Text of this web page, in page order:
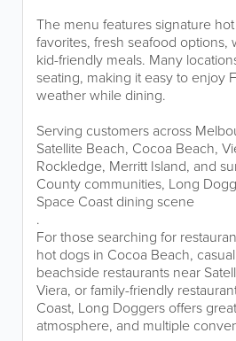
The menu features signature
favorites, fresh seafood options,
kid-friendly meals. Many
seating, making it easy to enjoy
weather while dining.
Serving customers across
Satellite Beach, Cocoa Beach,
Rockledge, Merritt Island, and
County communities, Long
Space Coast dining scene
.
For those searching for
hot dogs in Cocoa Beach,
beachside restaurants near
Viera, or family-friendly
Coast, Long Doggers offers
atmosphere, and multiple